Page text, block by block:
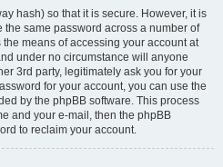
hash) so that it is secure. However, it is
same password across a number of
means of accessing your account at
under no circumstance will anyone
3rd party, legitimately ask you for your
for your account, you can use the
by the phpBB software. This process
and your e-mail, then the phpBB
to reclaim your account.